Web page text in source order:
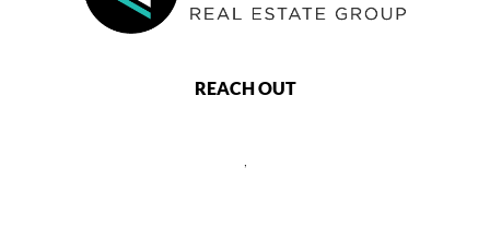
REACH OUT
,